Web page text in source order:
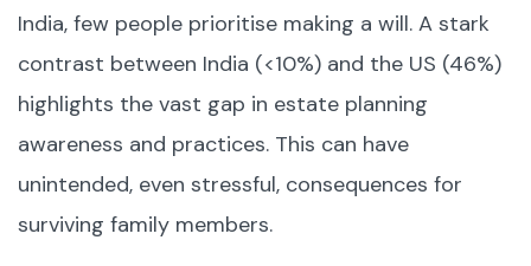
India, few people prioritise making a will. A stark
contrast between India (<10%) and the US (46%)
highlights the vast gap in estate planning
awareness and practices. This can have
unintended, even stressful, consequences for
surviving family members.